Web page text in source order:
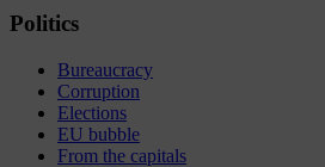
Politics
Bureaucracy
Corruption
Elections
EU bubble
From the capitals